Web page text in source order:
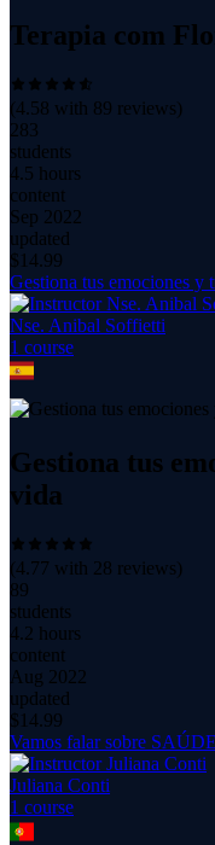
Terapia com
(4.58 with 89 reviews)
283
students
4.5 hours
content
Sep 2022
updated
$ 14.99
Gestiona tus emociones y
Nse. Anibal Soffietti
1 course
Gestiona tus
vida
(4.77 with 28 reviews)
89
students
4.2 hours
content
Aug 2022
updated
$ 14.99
Vamos falar sobre
Juliana Conti
1 course